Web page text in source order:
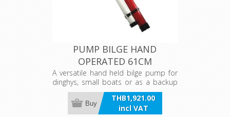
PUMP BILGE HAND
OPERATED 61CM
A versatile hand held bilge pump for
dinghys, small boats or as a backup
pump. Rigid plastic and PVC,
corrosion free construction.
THB1,921.00
incl VAT
Buy